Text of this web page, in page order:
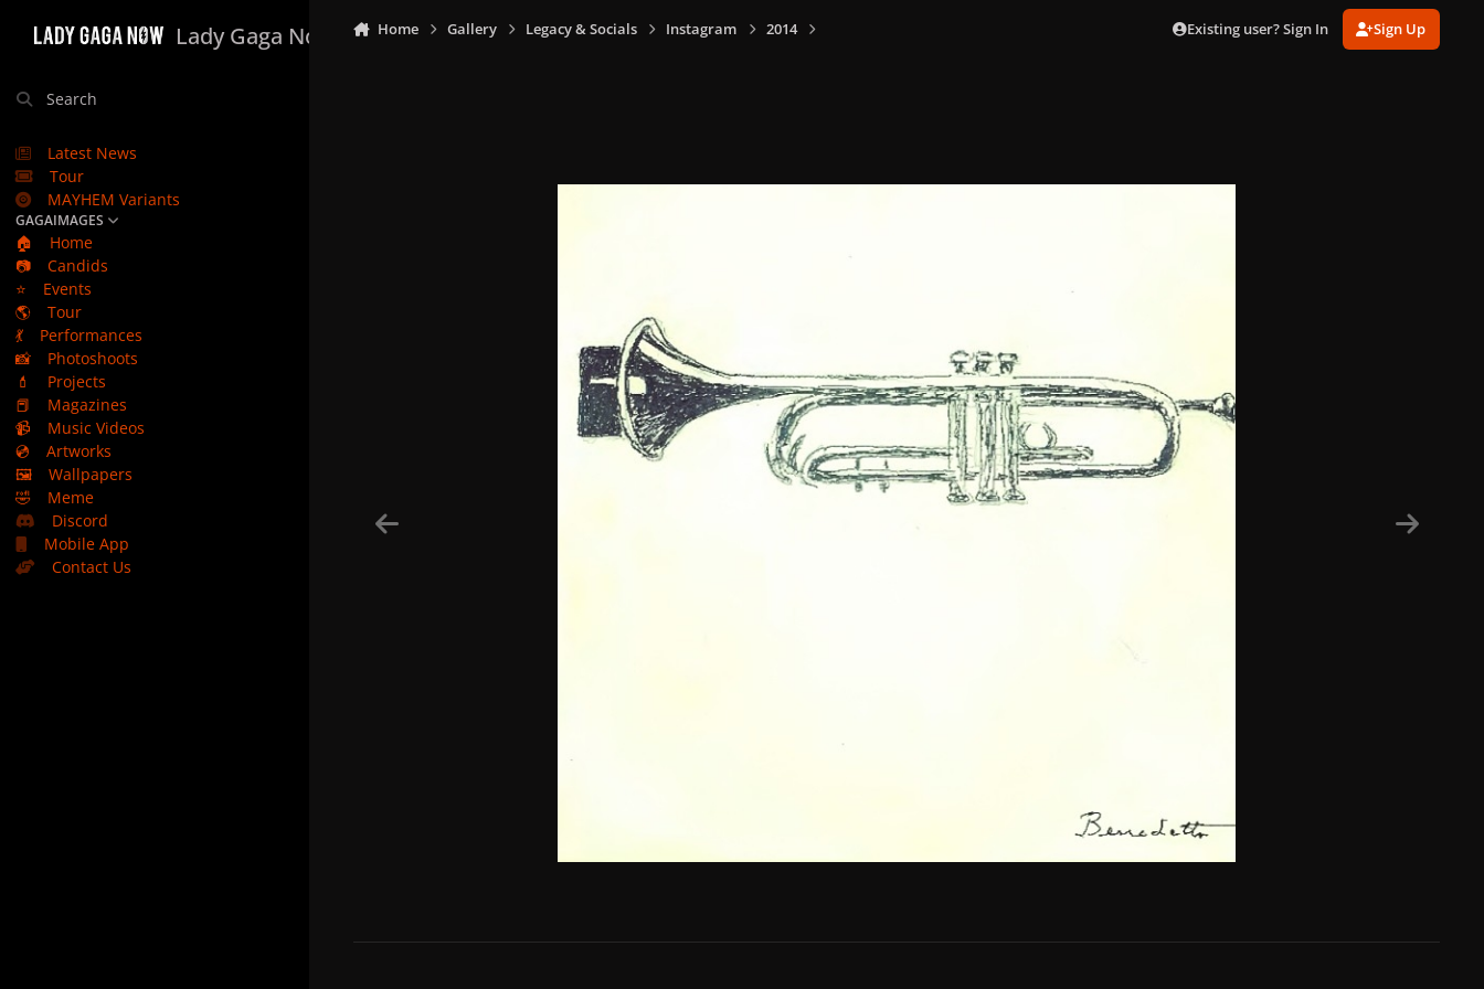
Lady Gaga Now
Search
Latest News
Tour
MAYHEM Variants
GAGAIMAGES
🏠
Home
📷
Candids
⭐
Events
🌎
Tour
💃
Performances
📸
Photoshoots
💄
Projects
📕
Magazines
📹
Music Videos
💿
Artworks
🖼️
Wallpapers
🤣
Meme
Discord
Mobile App
Contact Us
Home Gallery Legacy & Socials Instagram 2014 Existing user? Sign In Sign Up